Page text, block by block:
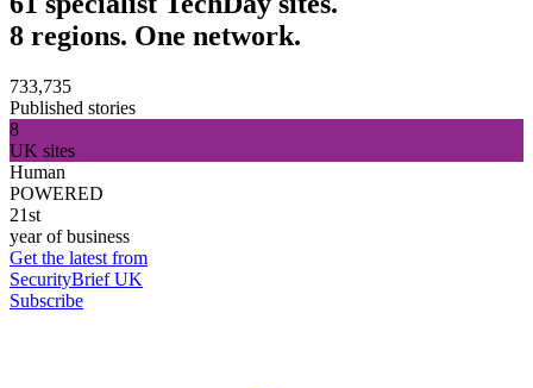
8 regions. One network.
733,735
Published stories
8
UK sites
Human
POWERED
21st
year of business
Get the latest from
SecurityBrief UK
Subscribe